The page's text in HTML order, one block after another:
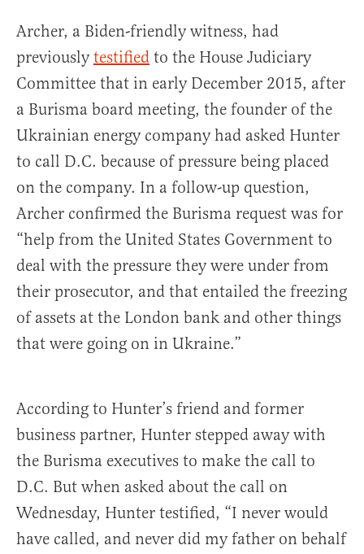
Archer, a Biden-friendly witness, had
previouslytestified to the House Judiciary
Committee that in early December 2015, after
a Burisma board meeting, the founder of the
Ukrainian energy company had asked Hunter
to call D.C. because of pressure being placed
on the company. In a follow-up question,
Archer confirmed the Burisma request was for
“help from the United States Government to
deal with the pressure they were under from
their prosecutor, and that entailed the freezing
of assets at the London bank and other things
that were going on in Ukraine.”
According to Hunter’s friend and former
business partner, Hunter stepped away with
the Burisma executives to make the call to
D.C. But when asked about the call on
Wednesday, Hunter testified, “I never would
have called, and never did my father on behalf